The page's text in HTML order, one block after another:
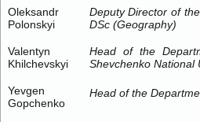
Oleksandr
Polonskyi
Deputy Director of
DSc (Geography)
Valentyn
Khilchevskyi
Head of the
Shevchenko National
Yevgen
Gopchenko
Head of the